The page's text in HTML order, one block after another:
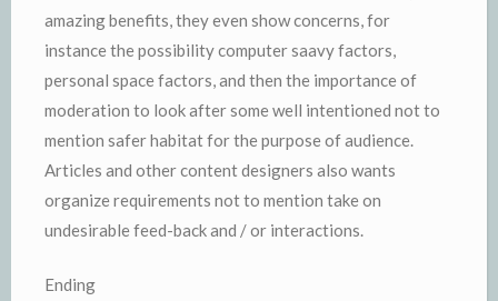
amazing benefits, they even show concerns, for
instance the possibility computer saavy factors,
personal space factors, and then the importance of
moderation to look after some well intentioned not to
mention safer habitat for the purpose of audience.
Articles and other content designers also wants
organize requirements not to mention take on
undesirable feed-back and / or interactions.
Ending